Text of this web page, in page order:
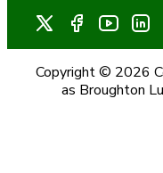
Copyright © 2026
as Broughton